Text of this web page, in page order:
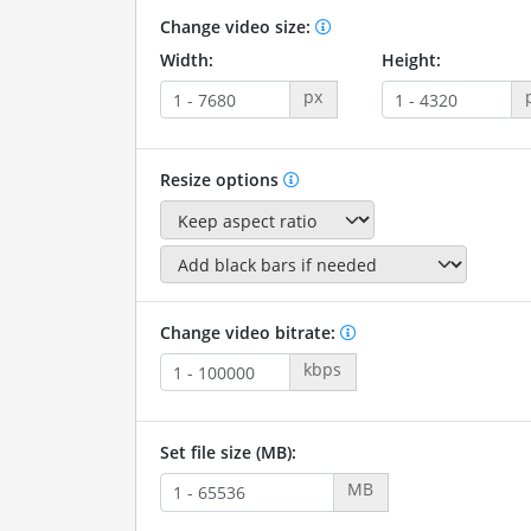
Change video size:
Width:
px
Height:
Resize options
Change video bitrate:
kbps
Set file size (MB):
MB